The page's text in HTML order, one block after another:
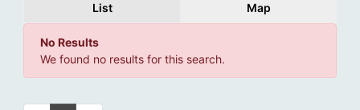
List Map
No Results
We found no results for this search.